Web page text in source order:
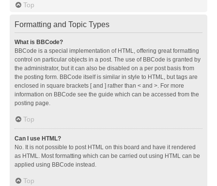
Top
Formatting and Topic Types
What is BBCode?
BBCode is a special implementation of HTML, offering great formatting
control on particular objects in a post. The use of BBCode is granted by
the administrator, but it can also be disabled on a per post basis from
the posting form. BBCode itself is similar in style to HTML, but tags are
enclosed in square brackets [ and ] rather than < and >. For more
information on BBCode see the guide which can be accessed from the
posting page.
Top
Can I use HTML?
No. It is not possible to post HTML on this board and have it rendered
as HTML. Most formatting which can be carried out using HTML can be
applied using BBCode instead.
Top